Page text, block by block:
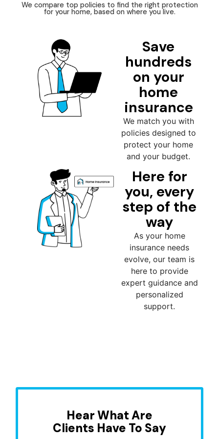
We compare top policies to find the right protection
for your home, based on where you live.
Save
hundreds
on your
home
insurance
We match you with
policies designed to
protect your home
and your budget.
Here for
you, every
step of the
way
As your home
insurance needs
evolve, our team is
here to provide
expert guidance and
personalized
support.
Hear What Are
Clients Have To Say